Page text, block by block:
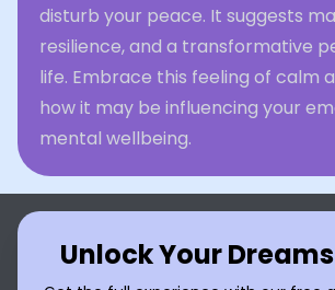
disturb your peace. It suggests
resilience, and a transformative
life. Embrace this feeling of calm
how it may be influencing your
mental wellbeing.
Unlock Your
English العربية Nederlands
Español
Français עברית 日本語